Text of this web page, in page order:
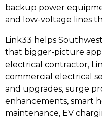
backup power
and low-voltage lines
Link33 helps
that bigger-picture
electrical contractor,
commercial electrical
and upgrades, surge
enhancements, smart
maintenance, EV